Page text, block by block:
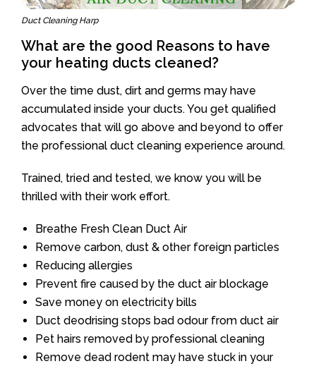
Duct Cleaning Harp
What are the good Reasons to have
your heating ducts cleaned?
Over the time dust, dirt and germs may have
accumulated inside your ducts. You get qualified
advocates that will go above and beyond to offer
the professional duct cleaning experience around.
Trained, tried and tested, we know you will be
thrilled with their work effort.
Breathe Fresh Clean Duct Air
Remove carbon, dust & other foreign particles
Reducing allergies
Prevent fire caused by the duct air blockage
Save money on electricity bills
Duct deodrising stops bad odour from duct air
Pet hairs removed by professional cleaning
Remove dead rodent may have stuck in your